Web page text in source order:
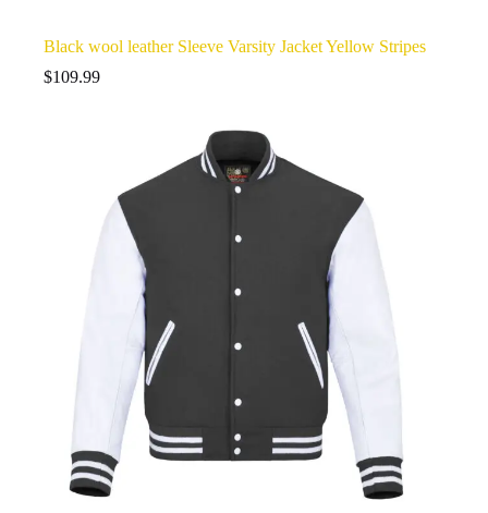
Black wool leather Sleeve Varsity Jacket Yellow Stripes
$109.99